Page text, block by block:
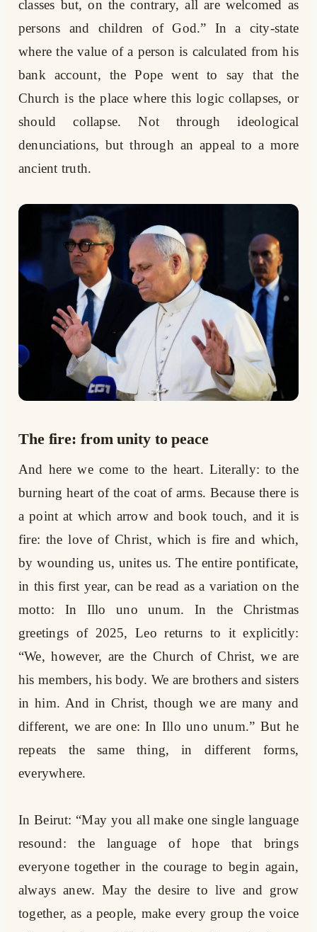
classes but, on the contrary, all are welcomed as
persons and children of God.” In a city-state
where the value of a person is calculated from his
bank account, the Pope went to say that the
Church is the place where this logic collapses, or
should collapse. Not through ideological
denunciations, but through an appeal to a more
ancient truth.
The fire: from unity to peace
And here we come to the heart. Literally: to the
burning heart of the coat of arms. Because there is
a point at which arrow and book touch, and it is
fire: the love of Christ, which is fire and which,
by wounding us, unites us. The entire pontificate,
in this first year, can be read as a variation on the
motto: In Illo uno unum. In the Christmas
greetings of 2025, Leo returns to it explicitly:
“We, however, are the Church of Christ, we are
his members, his body. We are brothers and sisters
in him. And in Christ, though we are many and
different, we are one: In Illo uno unum.” But he
repeats the same thing, in different forms,
everywhere.
In Beirut: “May you all make one single language
resound: the language of hope that brings
everyone together in the courage to begin again,
always anew. May the desire to live and grow
together, as a people, make every group the voice